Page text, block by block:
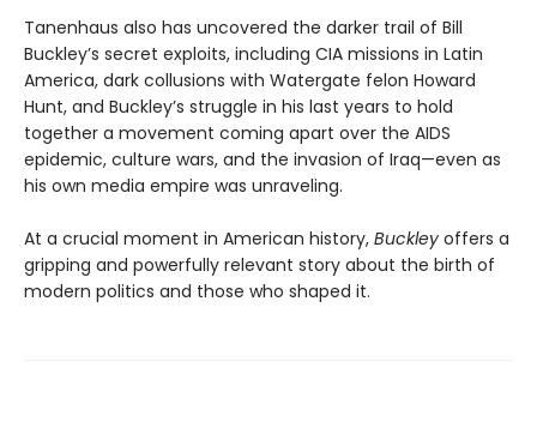
Tanenhaus also has uncovered the darker trail of Bill
Buckley’s secret exploits, including CIA missions in Latin
America, dark collusions with Watergate felon Howard
Hunt, and Buckley’s struggle in his last years to hold
together a movement coming apart over the AIDS
epidemic, culture wars, and the invasion of Iraq—even as
his own media empire was unraveling.
At a crucial moment in American history, Buckley offers a
gripping and powerfully relevant story about the birth of
modern politics and those who shaped it.